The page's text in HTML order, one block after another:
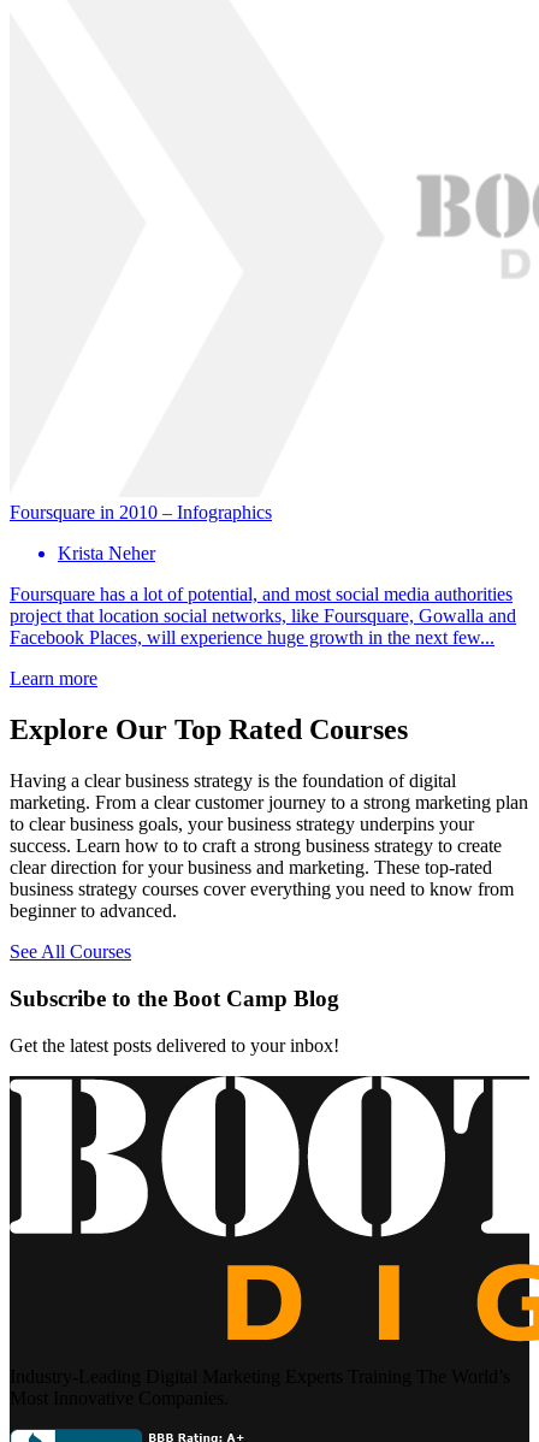
Foursquare in 2010 – Infographics
Krista Neher
Foursquare has a lot of potential, and most social media authorities
project that location social networks, like Foursquare, Gowalla and
Facebook Places, will experience huge growth in the next few...
Learn more
Explore Our Top Rated Courses
Having a clear business strategy is the foundation of digital
marketing. From a clear customer journey to a strong marketing plan
to clear business goals, your business strategy underpins your
success. Learn how to to craft a strong business strategy to create
clear direction for your business and marketing. These top-rated
business strategy courses cover everything you need to know from
beginner to advanced.
See All Courses
Subscribe to the Boot Camp Blog
Get the latest posts delivered to your inbox!